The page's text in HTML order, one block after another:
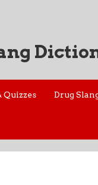
Quizzes Drug